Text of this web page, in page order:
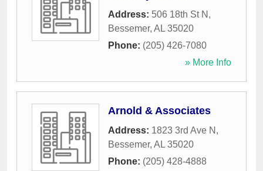
Address: 506 18th St N ,
Bessemer, AL 35020
Phone: (205) 426-7080
» More Info
Arnold & Associates
Address: 1823 3rd Ave N ,
Bessemer, AL 35020
Phone: (205) 428-4888